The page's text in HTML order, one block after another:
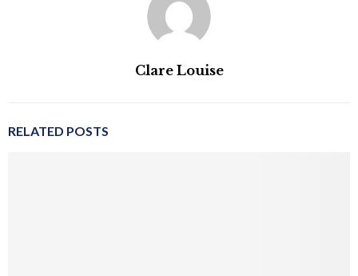
Clare Louise
RELATED POSTS